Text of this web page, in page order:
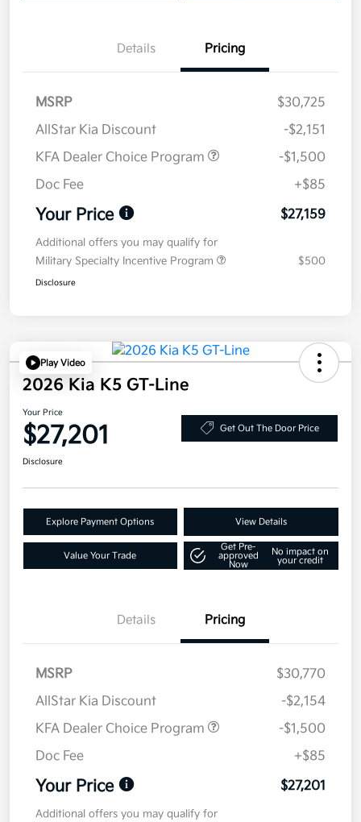
Details Pricing
MSRP
$30,725
AllStar Kia Discount
-$2,151
KFA Dealer Choice Program
-$1,500
Doc Fee
+$85
Your Price $27,159
Additional offers you may qualify for
Military Specialty Incentive Program
$500
Disclosure
Play Video
2026 Kia K5 GT-Line
Your Price
$27,201 Get Out The Door Price
Disclosure
Explore Payment Options View Details
Value Your Trade
Get Pre-
approved
Now
No impact on
your credit
Details Pricing
MSRP
$30,770
AllStar Kia Discount
-$2,154
KFA Dealer Choice Program
-$1,500
Doc Fee
+$85
Your Price $27,201
Additional offers you may qualify for